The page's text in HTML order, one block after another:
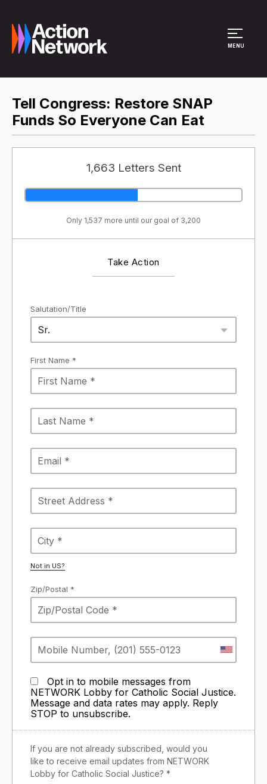
MENU
Tell Congress: Restore SNAP
Funds So Everyone Can Eat
1,663 Letters Sent
Only 1,537 more until our goal of 3,200
Take Action
Salutation/Title
Sr.
First Name *
Not in US?
Zip/Postal *
Opt in to mobile messages from
NETWORK Lobby for Catholic Social Justice.
Message and data rates may apply. Reply
STOP to unsubscribe.
If you are not already subscribed, would you
like to receive email updates from NETWORK
Lobby for Catholic Social Justice? *